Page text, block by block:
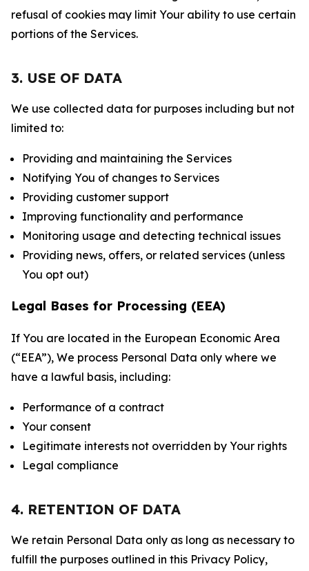
refusal of cookies may limit Your ability to use certain
portions of the Services.
3. USE OF DATA
We use collected data for purposes including but not
limited to:
Providing and maintaining the Services
Notifying You of changes to Services
Providing customer support
Improving functionality and performance
Monitoring usage and detecting technical issues
Providing news, offers, or related services (unless
You opt out)
Legal Bases for Processing (EEA)
If You are located in the European Economic Area
(“EEA”), We process Personal Data only where we
have a lawful basis, including:
Performance of a contract
Your consent
Legitimate interests not overridden by Your rights
Legal compliance
4. RETENTION OF DATA
We retain Personal Data only as long as necessary to
fulfill the purposes outlined in this Privacy Policy,